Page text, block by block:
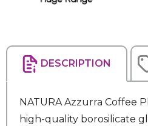
DESCRIPTION
NATURA Azzurra Coffee
high-quality borosilicate